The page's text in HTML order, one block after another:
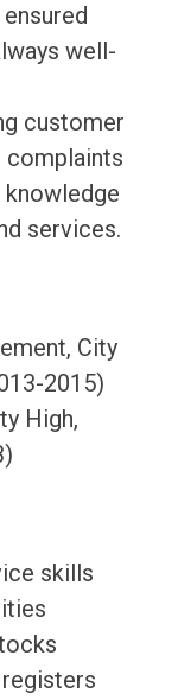
well-
customer
complaints
services.
City
2015)
High,
skills